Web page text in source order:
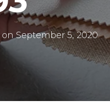
September 5, 2020